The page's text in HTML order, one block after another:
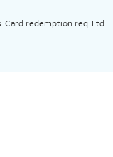
Card redemption req. Ltd.